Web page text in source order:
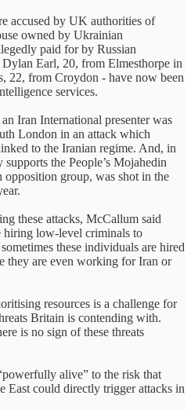
accused by UK authorities of
owned by Ukrainian
paid for by Russian
Earl, 20, from Elmesthorpe in
22, from Croydon - have now been
services.
Iran International presenter was
London in an attack which
to the Iranian regime. And, in
the People’s Mojahedin
group, was shot in the
these attacks, McCallum said
hiring low-level criminals to
these individuals are hired
they are even working for Iran or
resources is a challenge for
Britain is contending with.
is no sign of these threats
alive” to the risk that
East could directly trigger attacks in